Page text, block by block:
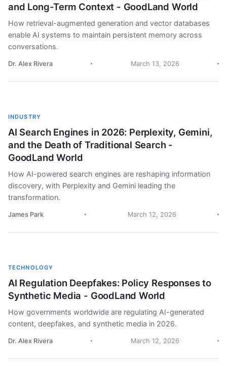
and Long-Term Context - GoodLand World
How retrieval-augmented generation and vector databases
enable AI systems to maintain persistent memory across
conversations.
Dr. Alex Rivera March 13, 2026
INDUSTRY
AI Search Engines in 2026: Perplexity, Gemini,
and the Death of Traditional Search -
GoodLand World
How AI-powered search engines are reshaping information
discovery, with Perplexity and Gemini leading the
transformation.
James Park March 12, 2026
TECHNOLOGY
AI Regulation Deepfakes: Policy Responses to
Synthetic Media - GoodLand World
How governments worldwide are regulating AI-generated
content, deepfakes, and synthetic media in 2026.
Dr. Alex Rivera March 12, 2026